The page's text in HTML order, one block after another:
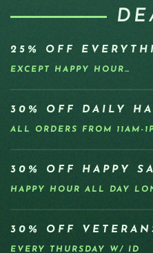
25% OFF
EXCEPT HAPPY HOUR…
30% OFF DAILY
ALL ORDERS FROM 11AM-
30% OFF HAPPY
HAPPY HOUR ALL DAY
30% OFF
EVERY THURSDAY W/ ID